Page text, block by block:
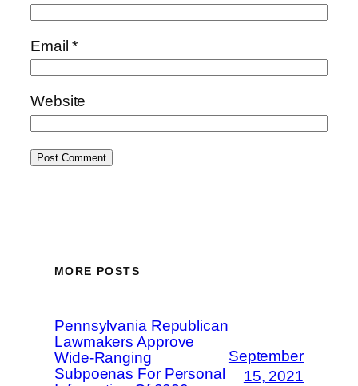
Email*
Website
MORE POSTS
Pennsylvania Republican
Lawmakers Approve
Wide-Ranging
Subpoenas For Personal
September
15, 2021